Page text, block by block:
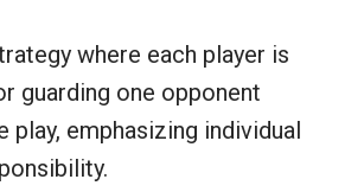
where each player is
guarding one opponent
play, emphasizing individual